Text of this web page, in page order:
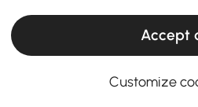
Accept
Customize